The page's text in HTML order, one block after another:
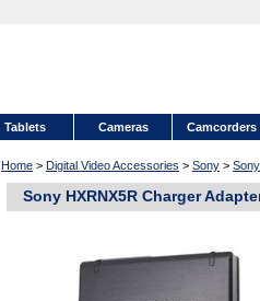
Tablets Cameras Camcorders
Home > Digital Video Accessories > Sony >
Sony HXRNX5R Charger